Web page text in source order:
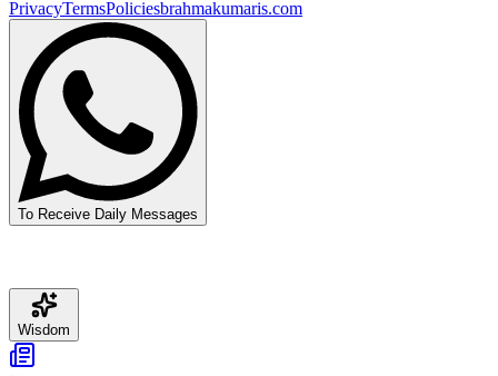
PrivacyTermsPoliciesbrahmakumaris.com
To Receive Daily Messages
Wisdom